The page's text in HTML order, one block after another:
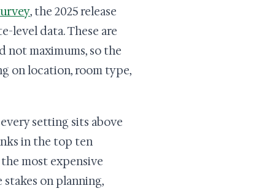
, the 2025 release
level data. These are
not maximums, so the
on location, room type,
setting sits above
in the top ten
most expensive
on planning,